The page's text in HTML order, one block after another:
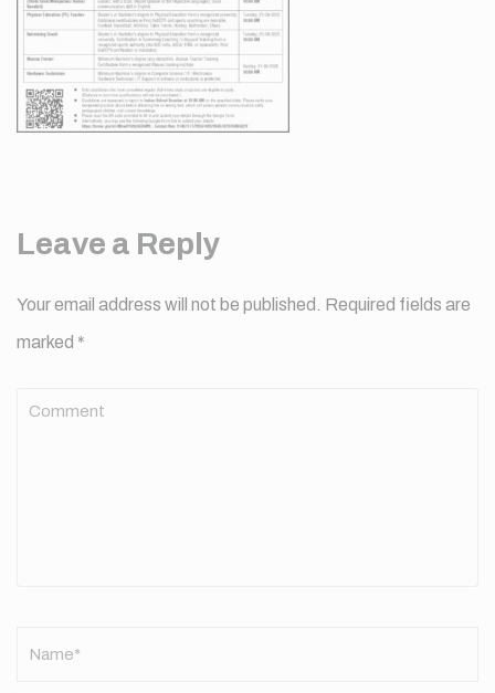
Leave a Reply
Your email address will not be published. Required fields are
marked *
Comment